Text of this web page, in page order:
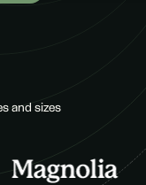
and sizes